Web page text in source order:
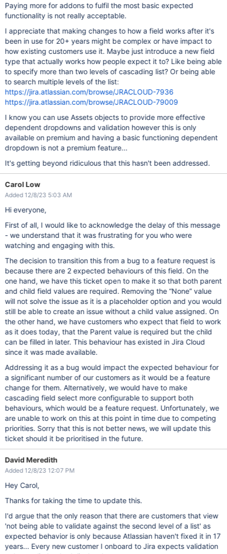
Paying more for addons to fulfil the most basic expected
functionality is not really acceptable.
I appreciate that making changes to how a field works after it's
been in use for 20+ years might be complex or have impact to
how existing customers use it. Maybe just introduce a new field
type that actually works how people expect it to? Like being able
to specify more than two levels of cascading list? Or being able
to search multiple levels of the list:
https://jira.atlassian.com/browse/JRACLOUD-7936
https://jira.atlassian.com/browse/JRACLOUD-79009
I know you can use Assets objects to provide more effective
dependent dropdowns and validation however this is only
available on premium and having a basic functioning dependent
dropdown is not a premium feature...
It's getting beyond ridiculous that this hasn't been addressed.
Carol Low
Added 12/8/23 5:03 AM
Hi everyone,
First of all, I would like to acknowledge the delay of this message
- we understand that it was frustrating for you who were
watching and engaging with this.
The decision to transition this from a bug to a feature request is
because there are 2 expected behaviours of this field. On the
one hand, we have this ticket open to make it so that both parent
and child field values are required. Removing the “None” value
will not solve the issue as it is a placeholder option and you would
still be able to create an issue without a child value assigned. On
the other hand, we have customers who expect that field to work
as it does today, that the Parent value is required but the child
can be filled in later. This behaviour has existed in Jira Cloud
since it was made available.
Addressing it as a bug would impact the expected behaviour for
a significant number of our customers as it would be a feature
change for them. Alternatively, we would have to make
cascading field select more configurable to support both
behaviours, which would be a feature request. Unfortunately, we
are unable to work on this at this point in time due to competing
priorities. Sorry that this is not better news, we will update this
ticket should it be prioritised in the future.
David Meredith
Added 12/8/23 12:07 PM
Hey Carol,
Thanks for taking the time to update this.
I'd argue that the only reason that there are customers that view
'not being able to validate against the second level of a list' as
expected behavior is only because Atlassian haven't fixed it in 17
years... Every new customer I onboard to Jira expects validation